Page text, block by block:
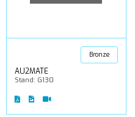
Bronze
AU2MATE
Stand: G130